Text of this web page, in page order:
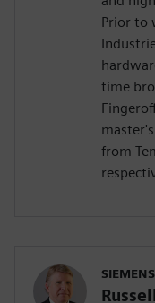
Prior to
time
from